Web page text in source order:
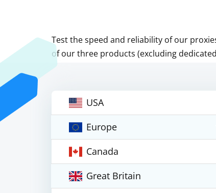
Test the speed and reliability of our
of our three products (excluding
USA
Europe
Canada
Great Britain